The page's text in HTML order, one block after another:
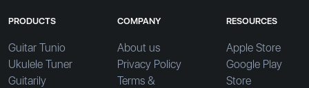
PRODUCTS
Guitar Tunio
Ukulele Tuner
Guitarily
COMPANY
About us
Privacy Policy
Terms &
RESOURCES
Apple Store
Google Play
Store